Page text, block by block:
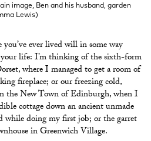
image, Ben and his husband, garden
Lewis)
ever lived will in some way
life: I’m thinking of the sixth-form
where I managed to get a room of
fireplace; or our freezing cold,
the New Town of Edinburgh, when I
cottage down an ancient unmade
doing my first job; or the garret
in Greenwich Village.